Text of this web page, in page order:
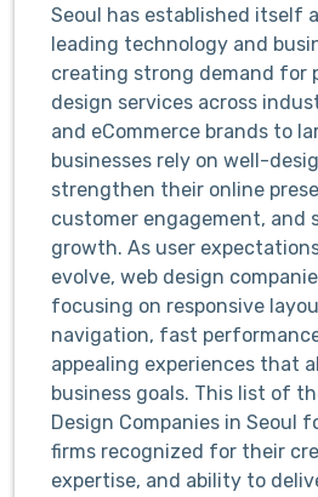
Seoul has established itself
leading technology and
creating strong demand for
design services across
and eCommerce brands to
businesses rely on well-
strengthen their online
customer engagement, and
growth. As user
evolve, web design
focusing on responsive
navigation, fast
appealing experiences that
business goals. This list of
Design Companies in Seoul
firms recognized for their
expertise, and ability to